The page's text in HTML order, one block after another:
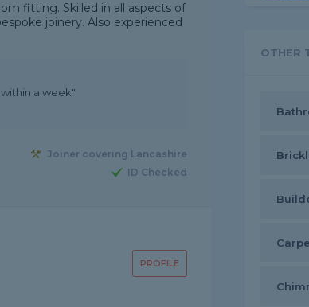
fitting. Skilled in all aspects of
joinery. Also experienced
a week"
Joiner covering Lancashire
ID Checked
PROFILE
OTHER